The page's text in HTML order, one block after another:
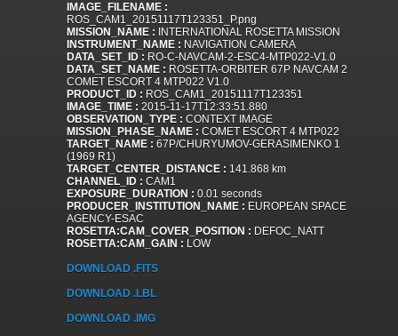
IMAGE_FILENAME :
ROS_CAM1_20151117T123351_P.png
MISSION_NAME : INTERNATIONAL ROSETTA MISSION
INSTRUMENT_NAME : NAVIGATION CAMERA
DATA_SET_ID : RO-C-NAVCAM-2-ESC4-MTP022-V1.0
DATA_SET_NAME : ROSETTA-ORBITER 67P NAVCAM 2
COMET ESCORT 4 MTP022 V1.0
PRODUCT_ID : ROS_CAM1_20151117T123351
IMAGE_TIME : 2015-11-17T12:33:51.880
OBSERVATION_TYPE : CONTEXT IMAGE
MISSION_PHASE_NAME : COMET ESCORT 4 MTP022
TARGET_NAME : 67P/CHURYUMOV-GERASIMENKO 1
(1969 R1)
TARGET_CENTER_DISTANCE : 141.868 km
CHANNEL_ID : CAM1
EXPOSURE_DURATION : 0.01 seconds
PRODUCER_INSTITUTION_NAME : EUROPEAN SPACE
AGENCY-ESAC
ROSETTA:CAM_COVER_POSITION : DEFOC_NATT
ROSETTA:CAM_GAIN : LOW
DOWNLOAD .FITS
DOWNLOAD .LBL
DOWNLOAD .IMG